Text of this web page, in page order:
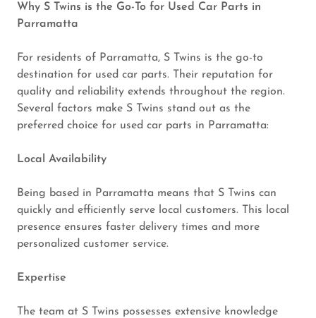
Why S Twins is the Go-To for Used Car Parts in
Parramatta
For residents of Parramatta, S Twins is the go-to
destination for used car parts. Their reputation for
quality and reliability extends throughout the region.
Several factors make S Twins stand out as the
preferred choice for used car parts in Parramatta:
Local Availability
Being based in Parramatta means that S Twins can
quickly and efficiently serve local customers. This local
presence ensures faster delivery times and more
personalized customer service.
Expertise
The team at S Twins possesses extensive knowledge